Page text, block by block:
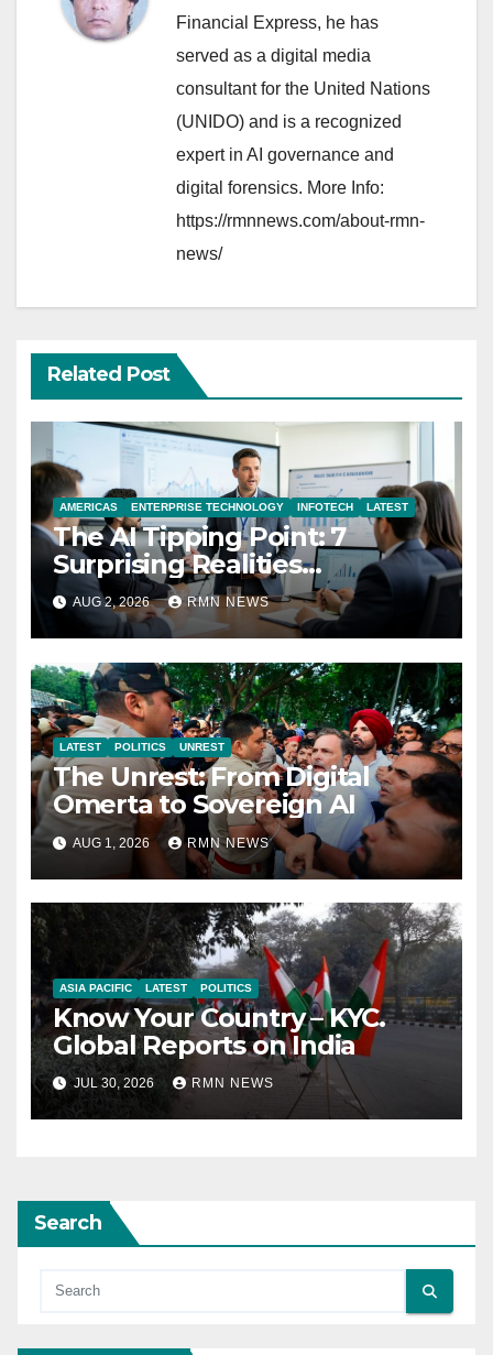
Financial Express, he has
served as a digital media
consultant for the United Nations
(UNIDO) and is a recognized
expert in AI governance and
digital forensics. More Info:
https://rmnnews.com/about-rmn-
news/
Related Post
AMERICAS ENTERPRISE TECHNOLOGY INFOTECH LATEST
The AI Tipping Point: 7
Surprising Realities
Reshaping the Modern
Economy
AUG 2, 2026 RMN NEWS
LATEST POLITICS UNREST
The Unrest: From Digital
Omerta to Sovereign AI
AUG 1, 2026 RMN NEWS
ASIA PACIFIC LATEST POLITICS
Know Your Country – KYC.
Global Reports on India
JUL 30, 2026 RMN NEWS
Search